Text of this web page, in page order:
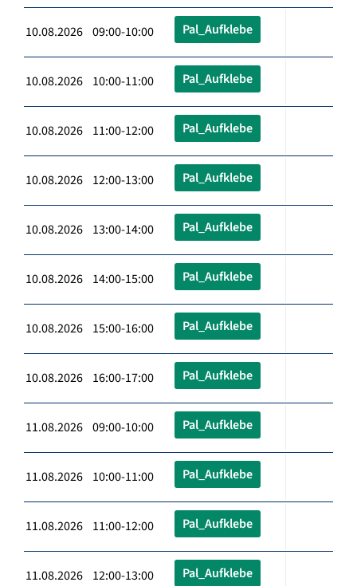
10.08.2026 09:00-10:00 Pal_Aufklebe
10.08.2026 10:00-11:00 Pal_Aufklebe
10.08.2026 11:00-12:00 Pal_Aufklebe
10.08.2026 12:00-13:00 Pal_Aufklebe
10.08.2026 13:00-14:00 Pal_Aufklebe
10.08.2026 14:00-15:00 Pal_Aufklebe
10.08.2026 15:00-16:00 Pal_Aufklebe
10.08.2026 16:00-17:00 Pal_Aufklebe
11.08.2026 09:00-10:00 Pal_Aufklebe
11.08.2026 10:00-11:00 Pal_Aufklebe
11.08.2026 11:00-12:00 Pal_Aufklebe
11.08.2026 12:00-13:00 Pal_Aufklebe